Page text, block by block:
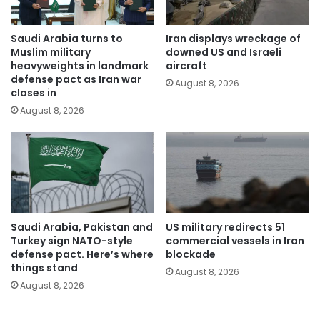
Saudi Arabia turns to
Muslim military
heavyweights in landmark
defense pact as Iran war
closes in
August 8, 2026
Iran displays wreckage of
downed US and Israeli
aircraft
August 8, 2026
Saudi Arabia, Pakistan and
Turkey sign NATO-style
defense pact. Here’s where
things stand
August 8, 2026
US military redirects 51
commercial vessels in Iran
blockade
August 8, 2026